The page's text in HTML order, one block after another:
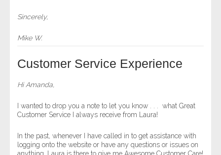
Sincerely,
Mike W.
Customer Service Experience
Hi Amanda,
I wanted to drop you a note to let you know . . . what Great
Customer Service I always receive from Laura!
In the past, whenever I have called in to get assistance with
logging onto the website or have any questions or issues on